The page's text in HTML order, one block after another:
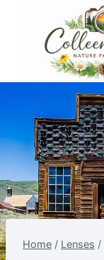
Home / Lenses /